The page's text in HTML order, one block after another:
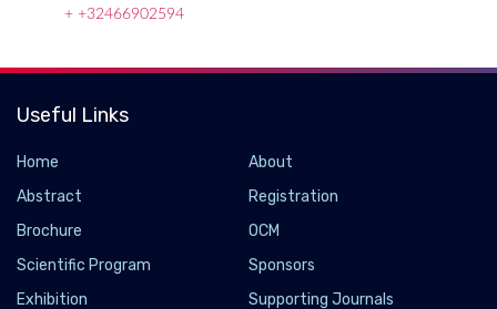
+ +32466902594
Useful Links
Home
About
Abstract
Registration
Brochure
OCM
Scientific Program
Sponsors
Exhibition
Supporting Journals